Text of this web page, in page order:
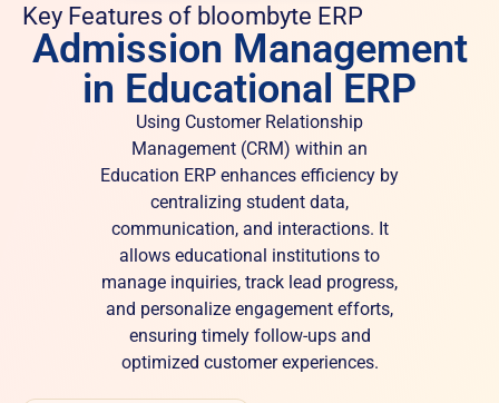
Key Features of bloombyte ERP
Admission Management
in Educational ERP
Using Customer Relationship
Management (CRM) within an
Education ERP enhances efficiency by
centralizing student data,
communication, and interactions. It
allows educational institutions to
manage inquiries, track lead progress,
and personalize engagement efforts,
ensuring timely follow-ups and
optimized customer experiences.